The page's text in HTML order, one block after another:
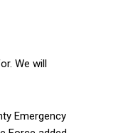
We will
Emergency